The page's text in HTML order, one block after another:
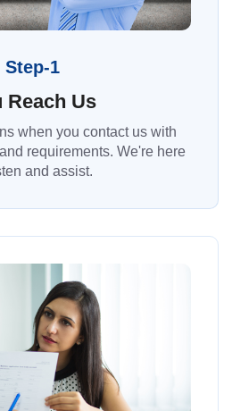
Step-1
Reach Us
when you contact us with
requirements. We're here
and assist.